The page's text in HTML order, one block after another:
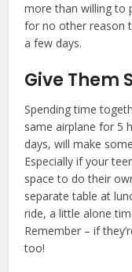
more than willing to
for no other reason
a few days.
Give Them
Spending time
same airplane for 5
days, will make
Especially if your
space to do their
separate table at
ride, a little alone
Remember – if
too!